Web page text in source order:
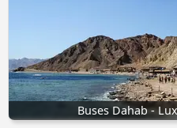
Buses Dahab -